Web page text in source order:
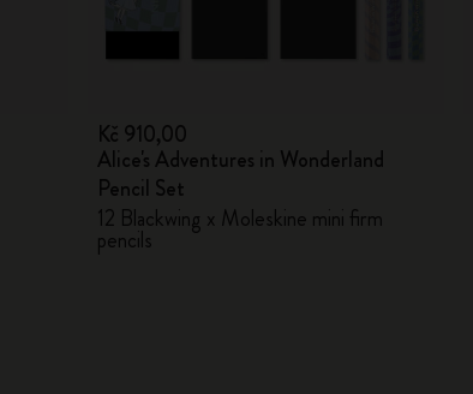
Kč 910,00
Alice's Adventures in Wonderland
Pencil Set
12 Blackwing x Moleskine mini firm
pencils